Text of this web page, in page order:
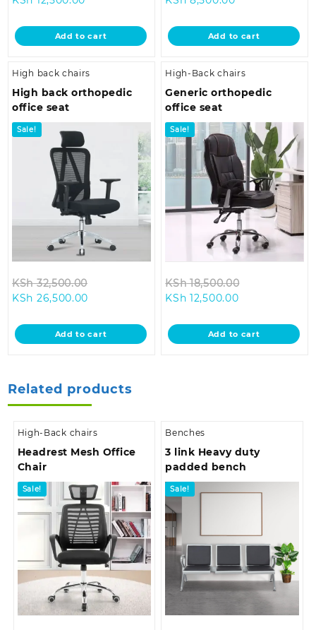
KSh 18,500.00.
is:
KSh 12,500.00.
Add to cart
KSh
is:
KSh 8,500.00.
Add to cart
High back chairs
High back orthopedic
office seat
Sale!
KSh32,500.00
KSh 32,500.00.
KSh 26,500.00
is:
KSh 26,500.00.
Add to cart
High-Back chairs
Generic orthopedic
office seat
Sale!
KSh18,500.00
KSh
KSh 12,500.00Current
is:
KSh 12,500.00.
Add to cart
Related products
High-Back chairs
Headrest Mesh Office
Chair
Sale!
Benches
3 link Heavy duty
padded bench
Sale!